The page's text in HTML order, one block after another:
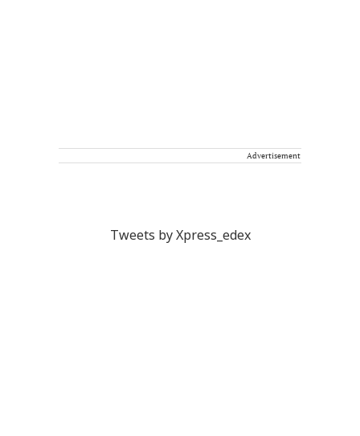
Advertisement
Tweets by Xpress_edex